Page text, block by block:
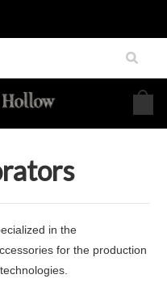
in the
for the production